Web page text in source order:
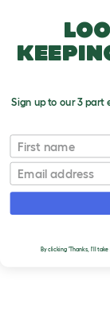
How Many Live
Upload an
T
o
g
Sign up to our 3 part
First name
Email
By clicking 'Thanks, I'll